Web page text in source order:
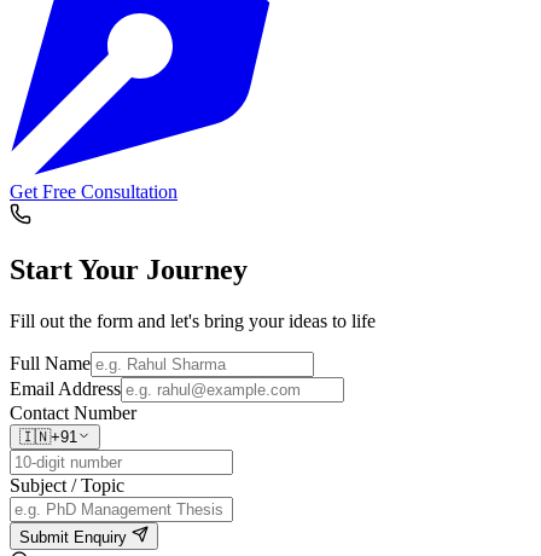
Get Free Consultation
Start Your Journey
Fill out the form and let's bring your ideas to life
Full Name
Email Address
Contact Number
🇮🇳+91
Subject / Topic
Submit Enquiry